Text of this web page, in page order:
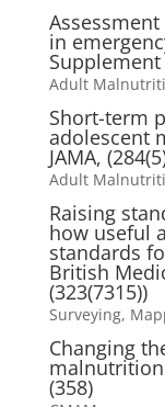
in
Supplement
Adult
Short-term
adolescent
JAMA,
Adult
Raising
how useful
standards
British
(323(7315))
Surveying,
Changing
(358)